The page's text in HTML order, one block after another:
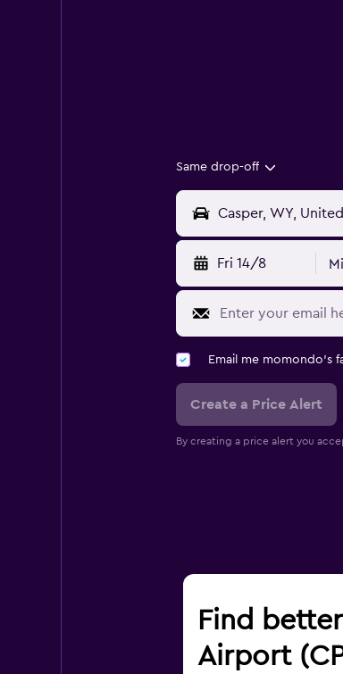
Same drop-off
Fri 14/8
Email me momondo's
Create a Price Alert
By creating a price alert you
Find
Airport